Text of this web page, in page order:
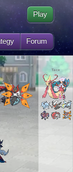
Forum
Play
Tace